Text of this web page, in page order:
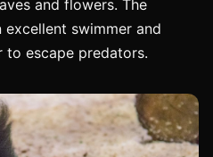
and flowers. The
swimmer and
escape predators.